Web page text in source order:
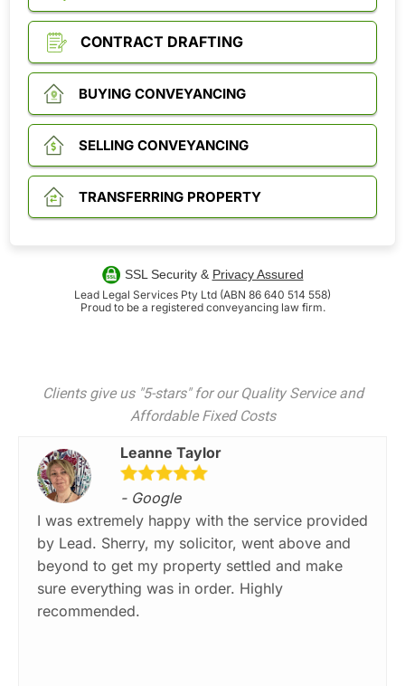
CONTRACT DRAFTING
BUYING CONVEYANCING
SELLING CONVEYANCING
TRANSFERRING PROPERTY
SSL Security & Privacy Assured
Lead Legal Services Pty Ltd (ABN 86 640 514 558)
Proud to be a registered conveyancing law firm.
Clients give us "5-stars" for our Quality Service and
Affordable Fixed Costs
Leanne Taylor
- Google
I was extremely happy with the service provided
by Lead. Sherry, my solicitor, went above and
beyond to get my property settled and make
sure everything was in order. Highly
recommended.